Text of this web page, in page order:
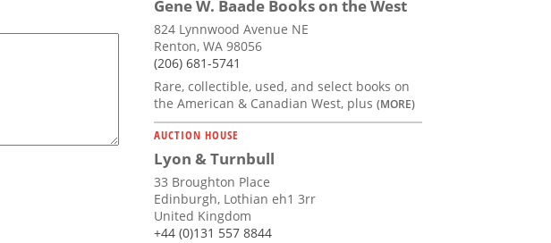
Gene W. Baade Books on the West
824 Lynnwood Avenue NE
Renton, WA 98056
(206) 681-5741
Rare, collectible, used, and select books on
the American & Canadian West, plus (MORE)
AUCTION HOUSE
Lyon & Turnbull
33 Broughton Place
Edinburgh, Lothian eh1 3rr
United Kingdom
+44 (0)131 557 8844